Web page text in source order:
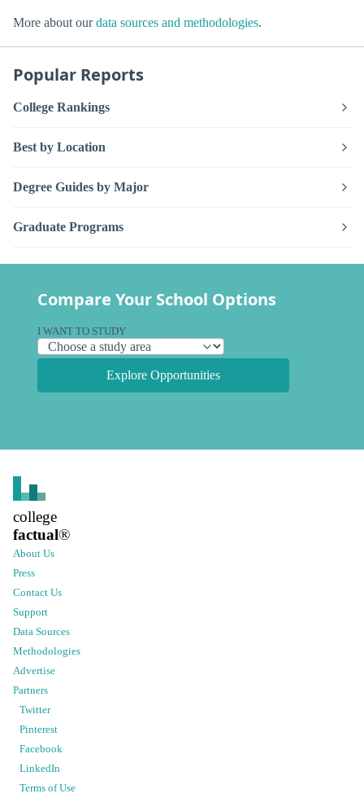
More about ourdata sources and methodologies.
Popular Reports
College Rankings
Best by Location
Degree Guides by Major
Graduate Programs
Compare Your School Options
I WANT TO STUDY
Explore Opportunities
college
factual®
About Us
Press
Contact Us
Support
Data Sources
Methodologies
Advertise
Partners
Twitter
Pinterest
Facebook
LinkedIn
Terms of Use